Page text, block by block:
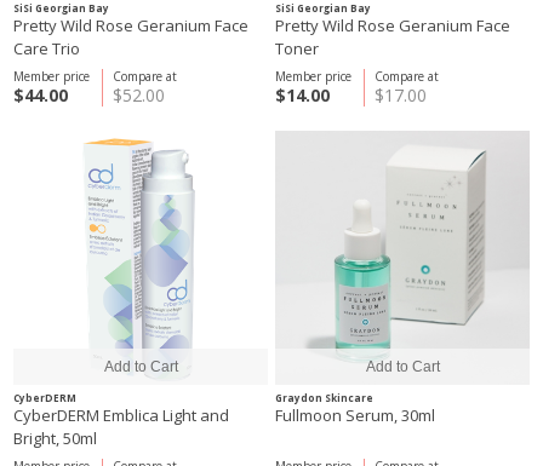
SiSi Georgian Bay
Pretty Wild Rose Geranium Face
Care Trio
Compare at
$52.00
Member price
$44.00
SiSi Georgian Bay
Pretty Wild Rose Geranium Face
Toner
Compare at
$17.00
Member price
$14.00
CyberDERM
CyberDERM Emblica Light and
Bright, 50ml
Graydon Skincare
Fullmoon Serum, 30ml